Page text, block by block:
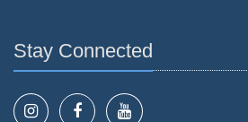
Stay Connected